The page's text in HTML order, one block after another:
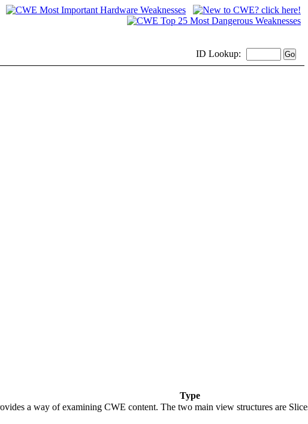
ID Lookup:
Type
a way of examining CWE content. The two main view structures are